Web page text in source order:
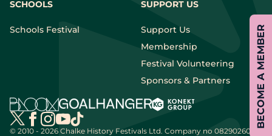
SCHOOLS
Schools Festival
SUPPORT US
Support Us
Membership
Festival Volunteering
Sponsors & Partners
© 2010 - 2026 Chalke History Festivals Ltd. Company no 08290260 |
BECOME A MEMBER